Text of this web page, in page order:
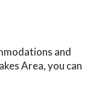
and
Area, you can